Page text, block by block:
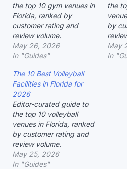
the top 10 gym venues in
Florida, ranked by
customer rating and
review volume.
May 26, 2026
In "Guides"
the
by
May
In
The 10 Best Volleyball
Facilities in Florida for
2026
Editor-curated guide to
the top 10 volleyball
venues in Florida, ranked
by customer rating and
review volume.
May 25, 2026
In "Guides"